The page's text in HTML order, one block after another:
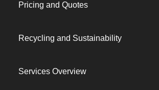
Pricing and Quotes
Recycling and Sustainability
Services Overview